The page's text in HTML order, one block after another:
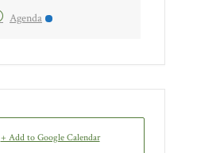
Agenda
+ Add to Google Calendar